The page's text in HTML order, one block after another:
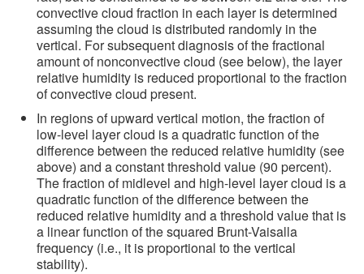
convective cloud fraction in each layer is determined
assuming the cloud is distributed randomly in the
vertical. For subsequent diagnosis of the fractional
amount of nonconvective cloud (see below), the layer
relative humidity is reduced proportional to the fraction
of convective cloud present.
In regions of upward vertical motion, the fraction of
low-level layer cloud is a quadratic function of the
difference between the reduced relative humidity (see
above) and a constant threshold value (90 percent).
The fraction of midlevel and high-level layer cloud is a
quadratic function of the difference between the
reduced relative humidity and a threshold value that is
a linear function of the squared Brunt-Vaisalla
frequency (i.e., it is proportional to the vertical
stability).